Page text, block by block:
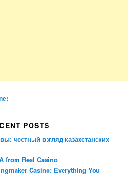
POSTS
честный взгляд казахстанских
from Real Casino
Casino: Everything You